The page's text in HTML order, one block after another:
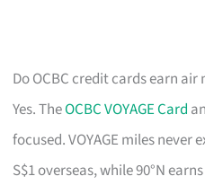
Do OCBC credit cards earn air
Yes. TheOCBC VOYAGE Card
focused. VOYAGE miles never
S$1 overseas, while 90°N